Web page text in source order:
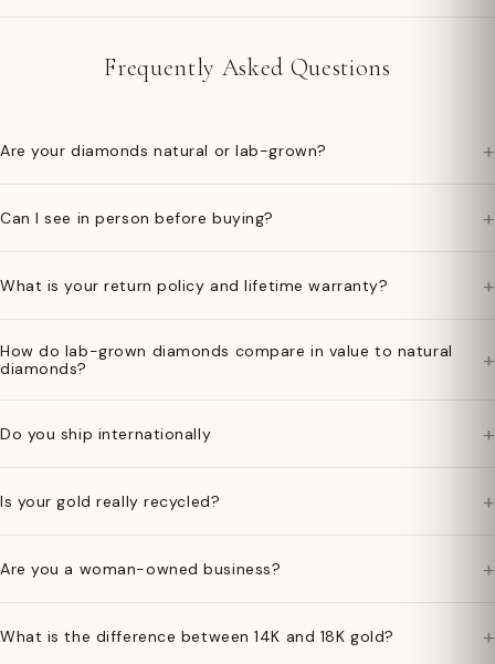
Frequently Asked Questions
Are your diamonds natural or lab-grown? +
Can I see in person before buying? +
What is your return policy and lifetime warranty? +
How do lab-grown diamonds compare in value to natural
diamonds?
+
Do you ship internationally +
Is your gold really recycled? +
Are you a woman-owned business? +
What is the difference between 14K and 18K gold? +